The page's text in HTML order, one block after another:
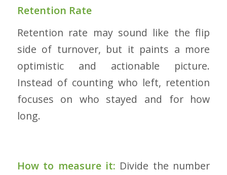
Retention Rate
Retention rate may sound like the flip
side of turnover, but it paints a more
optimistic and actionable picture.
Instead of counting who left, retention
focuses on who stayed and for how
long.
How to measure it: Divide the number